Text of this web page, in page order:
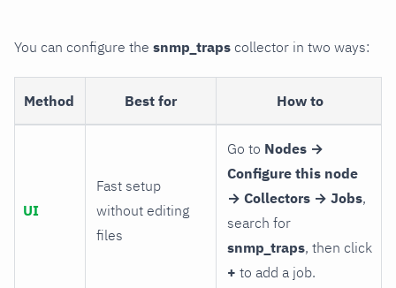
You can configure the snmp_traps collector in two ways:
Method Best for How to
UI
Fast setup
without editing
files
Go to Nodes →
Configure this node
→ Collectors → Jobs,
search for
snmp_traps, then click
+ to add a job.